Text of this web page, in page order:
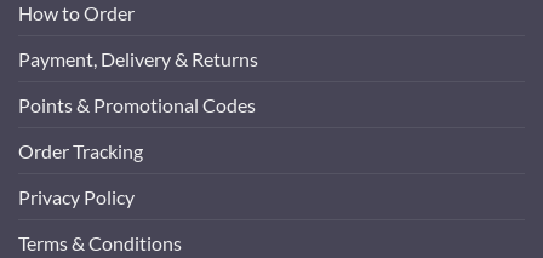
How to Order
Payment, Delivery & Returns
Points & Promotional Codes
Order Tracking
Privacy Policy
Terms & Conditions